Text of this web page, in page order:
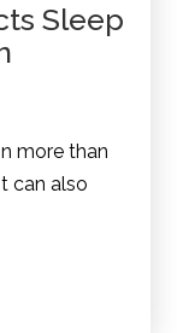
Sleep
more than
can also